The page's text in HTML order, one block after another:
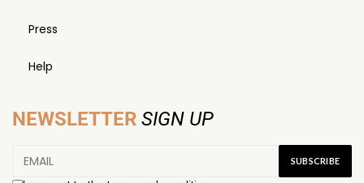
Press
Help
NEWSLETTER SIGN UP